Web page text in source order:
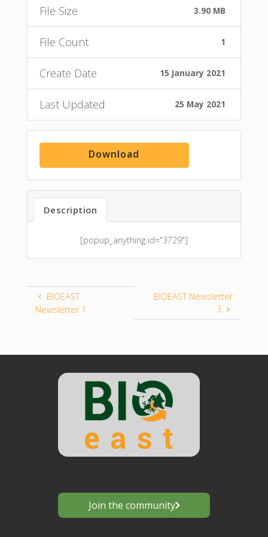
File Size 3.90 MB
File Count 1
Create Date 15 January 2021
Last Updated 25 May 2021
Download
Description
[popup_anything id="3729"]
BIOEAST
Newsletter 1
BIOEAST Newsletter
3
Join the community